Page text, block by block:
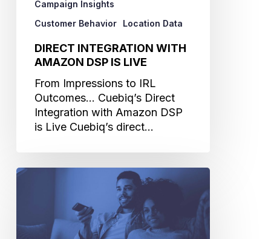
Campaign Insights
Customer Behavior
Location Data
DIRECT INTEGRATION WITH
AMAZON DSP IS LIVE
From Impressions to IRL
Outcomes... Cuebiq’s Direct
Integration with Amazon DSP
is Live Cuebiq’s direct…
TV
Targeting